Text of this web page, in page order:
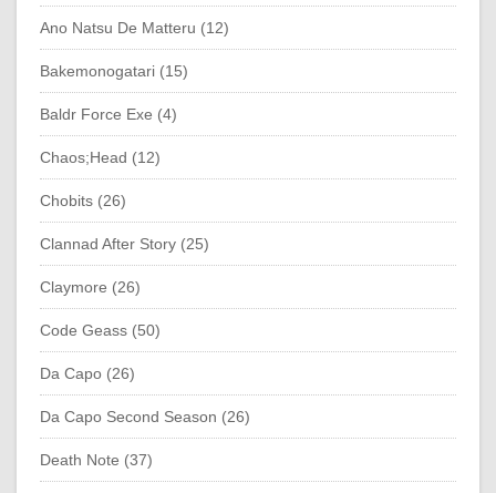
Ano Natsu De Matteru (12)
Bakemonogatari (15)
Baldr Force Exe (4)
Chaos;Head (12)
Chobits (26)
Clannad After Story (25)
Claymore (26)
Code Geass (50)
Da Capo (26)
Da Capo Second Season (26)
Death Note (37)